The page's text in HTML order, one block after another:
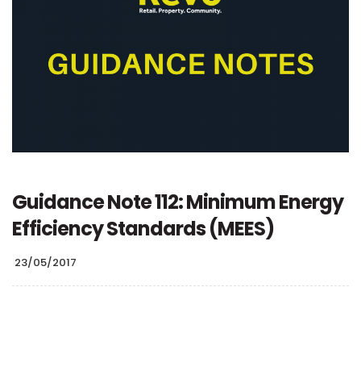
Guidance Note 112: Minimum Energy
Efficiency Standards (MEES)
23/05/2017